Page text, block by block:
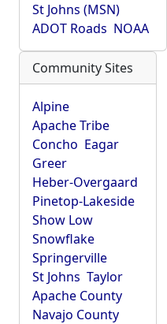
St Johns (MSN)
ADOT Roads NOAA
Community Sites
Alpine
Apache Tribe
Concho Eagar
Greer
Heber-Overgaard
Pinetop-Lakeside
Show Low
Snowflake
Springerville
St Johns Taylor
Apache County
Navajo County